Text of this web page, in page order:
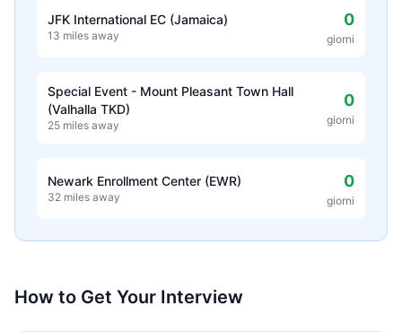
JFK International EC (Jamaica)
13 miles away
0
giorni
Special Event - Mount Pleasant Town Hall
(Valhalla TKD)
25 miles away
0
giorni
Newark Enrollment Center (EWR)
32 miles away
0
giorni
How to Get Your Interview